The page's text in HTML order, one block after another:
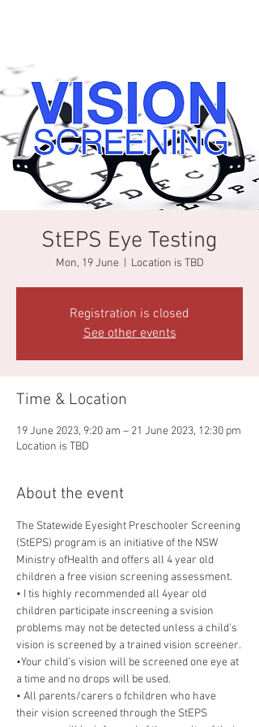
StEPS Eye Testing
Mon, 19 June
  |
Location is TBD
Registration is closed
See other events
Time & Location
19 June 2023, 9:20 am – 21 June 2023, 12:30 pm
Location is TBD
About the event
The Statewide Eyesight Preschooler Screening
(StEPS) program is an initiative of the NSW
Ministry ofHealth and offers all 4 year old
children a free vision screening assessment.
• I tis highly recommended all 4year old
children participate inscreening a svision
problems may not be detected unless a child's
vision is screened by a trained vision screener.
•Your child's vision will be screened one eye at
a time and no drops will be used.
• All parents/carers o fchildren who have
their vision screened through the StEPS